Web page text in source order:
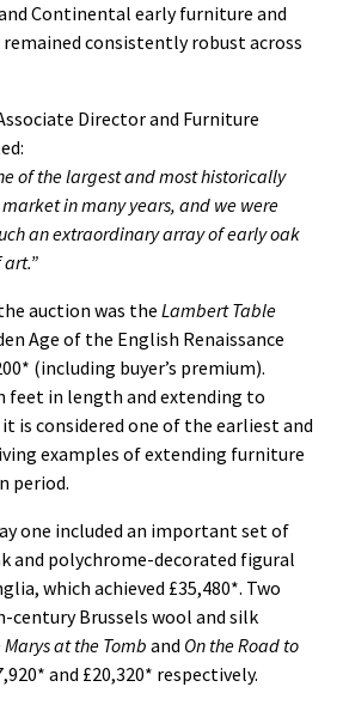
Continental early furniture and
consistently robust across
Director and Furniture
of the largest and most historically
in many years, and we were
an extraordinary array of early oak
auction was the Lambert Table
Age of the English Renaissance
(including buyer’s premium).
feet in length and extending to
is considered one of the earliest and
examples of extending furniture
period.
one included an important set of
and polychrome-decorated figural
which achieved £35,480*. Two
Brussels wool and silk
Marys at the Tomb and On the Road to
and £20,320* respectively.